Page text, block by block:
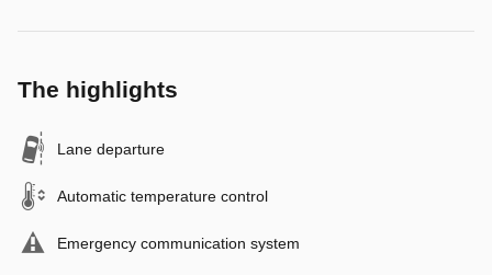
The highlights
Lane departure
Automatic temperature control
Emergency communication system